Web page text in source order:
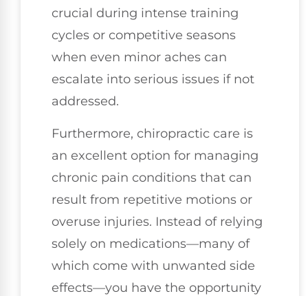
crucial during intense training
cycles or competitive seasons
when even minor aches can
escalate into serious issues if not
addressed.
Furthermore, chiropractic care is
an excellent option for managing
chronic pain conditions that can
result from repetitive motions or
overuse injuries. Instead of relying
solely on medications—many of
which come with unwanted side
effects—you have the opportunity